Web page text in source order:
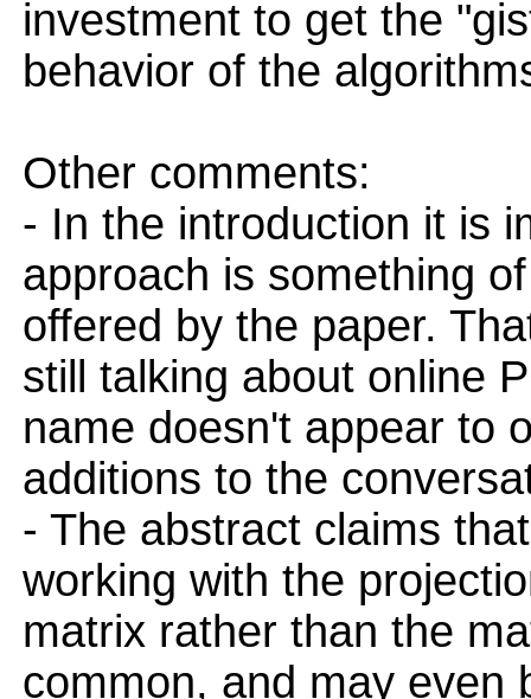
investment to get the
behavior of the
Other comments:
- In the introduction it is
approach is something
offered by the paper.
still talking about online
name doesn't appear to
additions to the
- The abstract claims
working with the
matrix rather than the
common, and may even